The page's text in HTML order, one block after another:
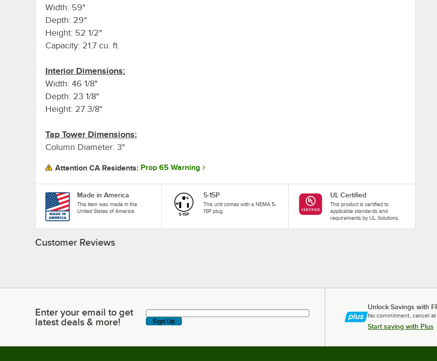
Width: 59"
Depth: 29"
Height: 52 1/2"
Capacity: 21.7 cu. ft.
Interior Dimensions:
Width: 46 1/8"
Depth: 23 1/8"
Height: 27 3/8"
Tap Tower Dimensions:
Column Diameter: 3"
Attention CA Residents: Prop 65 Warning
Made in America
This item was made in the
United States of America.
5-15P
This unit comes with a NEMA 5-
15P plug.
UL Certified
This product is certified to
applicable standards and
requirements by UL Solutions.
Customer Reviews
Enter your email to get latest deals & more!
Enter your email to get
latest deals & more!
Sign Up
Unlock Savings with
No commitment, cancel
Start saving with Plus